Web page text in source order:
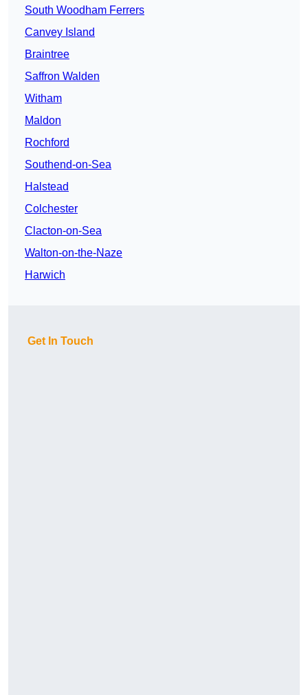
South Woodham Ferrers
Canvey Island
Braintree
Saffron Walden
Witham
Maldon
Rochford
Southend-on-Sea
Halstead
Colchester
Clacton-on-Sea
Walton-on-the-Naze
Harwich
Get In Touch